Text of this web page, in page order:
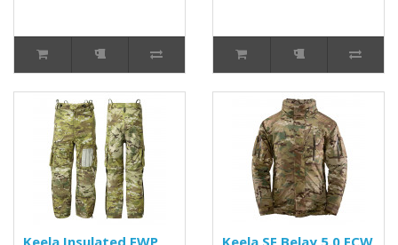
Keela Insulated FWP
Keela SF Belay 5.0 ECW